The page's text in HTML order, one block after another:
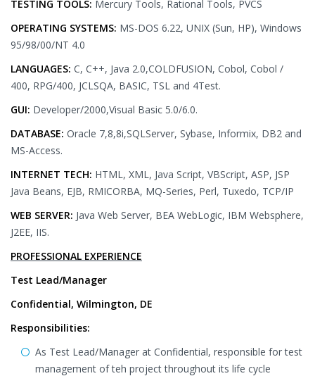
TESTING TOOLS: Mercury Tools, Rational Tools, PVCS
OPERATING SYSTEMS: MS-DOS 6.22, UNIX (Sun, HP), Windows
95/98/00/NT 4.0
LANGUAGES: C, C++, Java 2.0,COLDFUSION, Cobol, Cobol /
400, RPG/400, JCLSQA, BASIC, TSL and 4Test.
GUI: Developer/2000,Visual Basic 5.0/6.0.
DATABASE: Oracle 7,8,8i,SQLServer, Sybase, Informix, DB2 and
MS-Access.
INTERNET TECH: HTML, XML, Java Script, VBScript, ASP, JSP
Java Beans, EJB, RMICORBA, MQ-Series, Perl, Tuxedo, TCP/IP
WEB SERVER: Java Web Server, BEA WebLogic, IBM Websphere,
J2EE, IIS.
PROFESSIONAL EXPERIENCE
Test Lead/Manager
Confidential, Wilmington, DE
Responsibilities:
As Test Lead/Manager at Confidential, responsible for test
management of teh project throughout its life cycle